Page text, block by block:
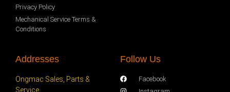
Privacy Policy
Mechanical Service Terms &
Conditions
Addresses
Ongmac Sales, Parts &
Service
Follow Us
Facebook